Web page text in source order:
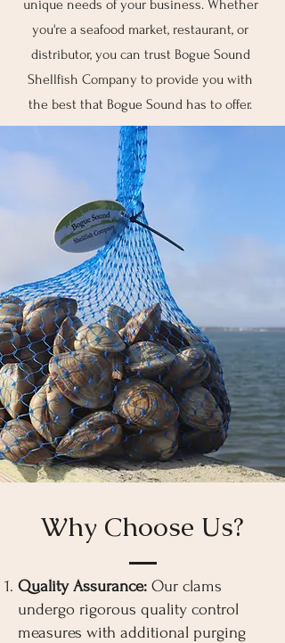
unique needs of your business. Whether
you're a seafood market, restaurant, or
distributor, you can trust Bogue Sound
Shellfish Company to provide you with
the best that Bogue Sound has to offer.
Why Choose Us?
Quality Assurance: Our clams
undergo rigorous quality control
measures with additional purging